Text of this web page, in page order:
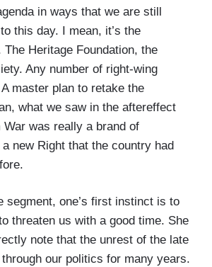
in ways that we are still
this day. I mean, it’s the
Heritage Foundation, the
Any number of right-wing
master plan to retake the
what we saw in the aftereffect
War was really a brand of
new Right that the country had
segment, one’s first instinct is to
threaten us with a good time. She
note that the unrest of the late
through our politics for many years.